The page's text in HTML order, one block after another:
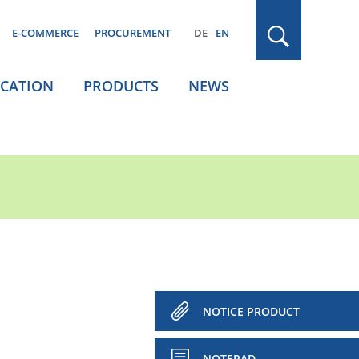
E-COMMERCE PROCUREMENT DE EN
PRODUCTS NEWS
NOTICE PRODUCT